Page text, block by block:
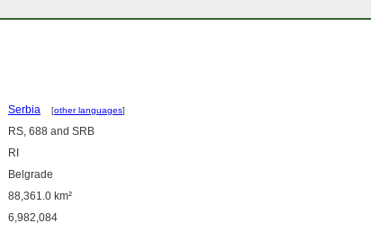
Serbia [other languages]
RS, 688 and SRB
RI
Belgrade
88,361.0 km²
6,982,084